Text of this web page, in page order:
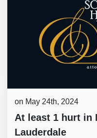
on May 24th, 2024
At least 1 hurt in
Lauderdale